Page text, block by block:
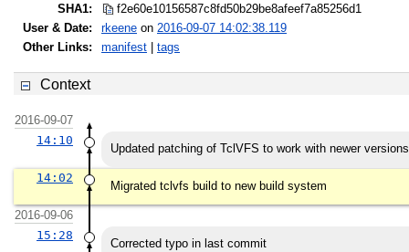
SHA1:
f2e60e10156587c8fd50b29be8afeef7a85256d1
User & Date:
rkeene on 2016-09-07 14:02:38.119
Other Links:
manifest tags
Context
2016-09-07
14:10
Updated patching of TclVFS to work with newer
14:02
Migrated tclvfs build to new build system
2016-09-06
15:28
Corrected typo in last commit